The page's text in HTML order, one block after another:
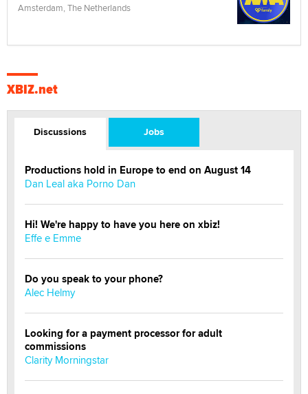
Amsterdam, The Netherlands
XBIZ.net
Discussions Jobs
Productions hold in Europe to end on August 14
Dan Leal aka Porno Dan
Hi! We're happy to have you here on xbiz!
Effe e Emme
Do you speak to your phone?
Alec Helmy
Looking for a payment processor for adult
commissions
Clarity Morningstar